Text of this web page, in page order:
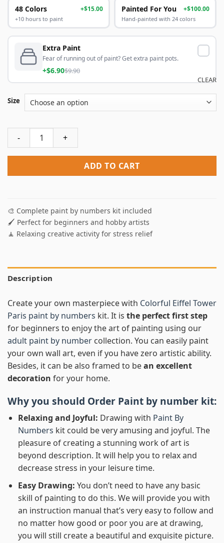
48 Colors +$15.00
+10 hours to paint
Painted For You +$100.00
Hand-painted with 24 colors
Extra Paint
Fear of running out of paint? Get extra paint pots.
+$6.90$9.90
Size
CLEAR
Colorful Eiffel Tower Paint By Numbers quantity
ADD TO CART
🎨 Complete paint by numbers kit included
🖌️ Perfect for beginners and hobby artists
🧘 Relaxing creative activity for stress relief
Description
Create your own masterpiece with Colorful Eiffel Tower
Paris paint by numbers kit. It is the perfect first step
for beginners to enjoy the art of painting using our
adult paint by number collection. You can easily paint
your own wall art, even if you have zero artistic ability.
Besides, it can be also framed to bean excellent
decoration for your home.
Why you should Order Paint by number kit:
Relaxing and Joyful: Drawing with Paint By
Numbers kit could be very amusing and joyful. The
pleasure of creating a stunning work of art is
beyond description. It will help you to relax and
decrease stress in your leisure time.
Easy Drawing: You don’t need to have any basic
skill of painting to do this. We will provide you with
an instruction manual that’s very easy to follow and
no matter how good or poor you are at drawing,
you will still create a beautiful and exquisite picture.